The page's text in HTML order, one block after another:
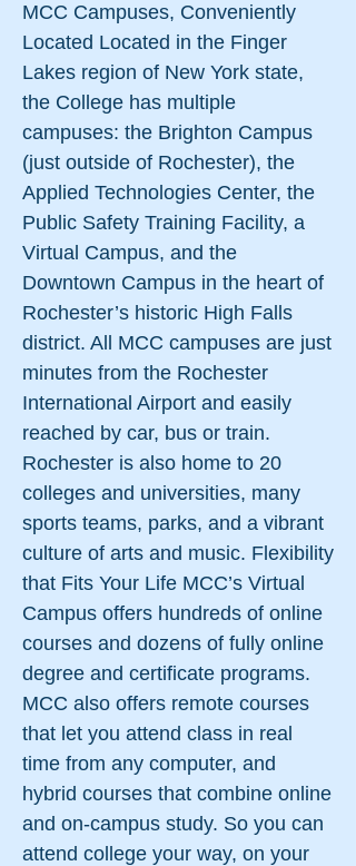
MCC Campuses, Conveniently
Located Located in the Finger
Lakes region of New York state,
the College has multiple
campuses: the Brighton Campus
(just outside of Rochester), the
Applied Technologies Center, the
Public Safety Training Facility, a
Virtual Campus, and the
Downtown Campus in the heart of
Rochester’s historic High Falls
district. All MCC campuses are just
minutes from the Rochester
International Airport and easily
reached by car, bus or train.
Rochester is also home to 20
colleges and universities, many
sports teams, parks, and a vibrant
culture of arts and music. Flexibility
that Fits Your Life MCC’s Virtual
Campus offers hundreds of online
courses and dozens of fully online
degree and certificate programs.
MCC also offers remote courses
that let you attend class in real
time from any computer, and
hybrid courses that combine online
and on-campus study. So you can
attend college your way, on your